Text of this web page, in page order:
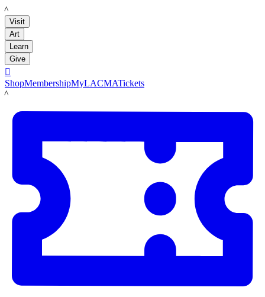
LACMA
Visit
Art
Learn
Give

ShopMembershipMyLACMATickets
LACMA